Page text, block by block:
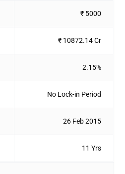
₹ 5000
₹ 10872.14 Cr
2.15%
No Lock-in Period
26 Feb 2015
11 Yrs